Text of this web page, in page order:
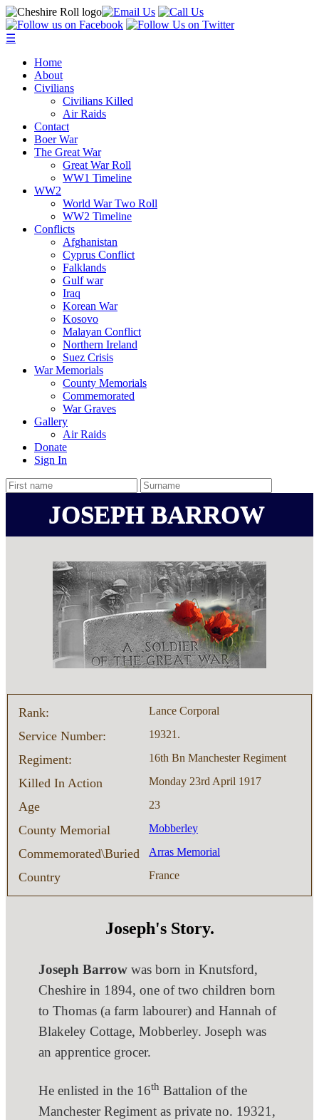
☰
Home
About
Civilians
Civilians Killed
Air Raids
Contact
Boer War
The Great War
Great War Roll
WW1 Timeline
WW2
World War Two Roll
WW2 Timeline
Conflicts
Afghanistan
Cyprus Conflict
Falklands
Gulf war
Iraq
Korean War
Kosovo
Malayan Conflict
Northern Ireland
Suez Crisis
War Memorials
County Memorials
Commemorated
War Graves
Gallery
Air Raids
Donate
Sign In
JOSEPH BARROW
Rank: Lance Corporal
Service Number: 19321.
Regiment: 16th Bn Manchester Regiment
Killed In Action Monday 23rd April 1917
Age 23
County Memorial Mobberley
Commemorated\Buried Arras Memorial
Country France
Joseph's Story.
Joseph Barrow was born in Knutsford,
Cheshire in 1894, one of two children born
to Thomas (a farm labourer) and Hannah of
Blakeley Cottage, Mobberley. Joseph was
an apprentice grocer.
He enlisted in the 16th Battalion of the
Manchester Regiment as private no. 19321,